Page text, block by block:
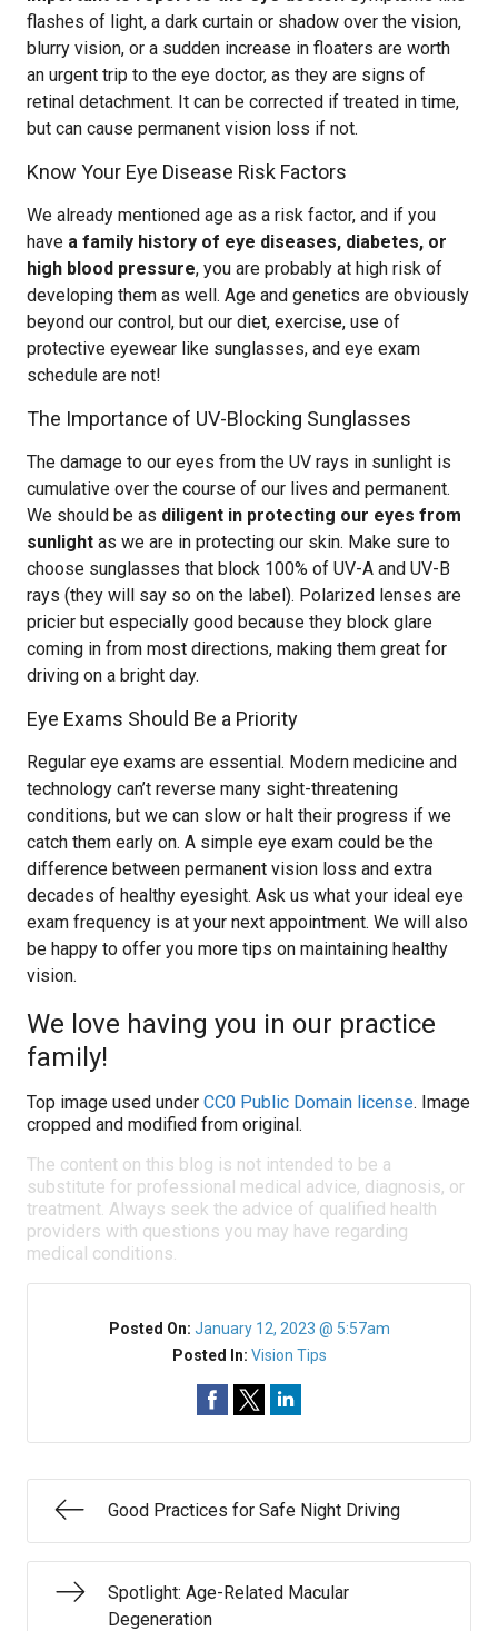
flashes of light, a dark curtain or shadow over the vision,
blurry vision, or a sudden increase in floaters are worth
an urgent trip to the eye doctor, as they are signs of
retinal detachment. It can be corrected if treated in time,
but can cause permanent vision loss if not.
Know Your Eye Disease Risk Factors
We already mentioned age as a risk factor, and if you
have a family history of eye diseases, diabetes, or
high blood pressure, you are probably at high risk of
developing them as well. Age and genetics are obviously
beyond our control, but our diet, exercise, use of
protective eyewear like sunglasses, and eye exam
schedule are not!
The Importance of UV-Blocking Sunglasses
The damage to our eyes from the UV rays in sunlight is
cumulative over the course of our lives and permanent.
We should be as diligent in protecting our eyes from
sunlight as we are in protecting our skin. Make sure to
choose sunglasses that block 100% of UV-A and UV-B
rays (they will say so on the label). Polarized lenses are
pricier but especially good because they block glare
coming in from most directions, making them great for
driving on a bright day.
Eye Exams Should Be a Priority
Regular eye exams are essential. Modern medicine and
technology can’t reverse many sight-threatening
conditions, but we can slow or halt their progress if we
catch them early on. A simple eye exam could be the
difference between permanent vision loss and extra
decades of healthy eyesight. Ask us what your ideal eye
exam frequency is at your next appointment. We will also
be happy to offer you more tips on maintaining healthy
vision.
We love having you in our practice
family!
Top image used under CC0 Public Domain license. Image
cropped and modified from original.
The content on this blog is not intended to be a
substitute for professional medical advice, diagnosis, or
treatment. Always seek the advice of qualified health
providers with questions you may have regarding
medical conditions.
Posted On: January 12, 2023 @ 5:57am
Posted In: Vision Tips
Good Practices for Safe Night Driving
Spotlight: Age-Related Macular
Degeneration